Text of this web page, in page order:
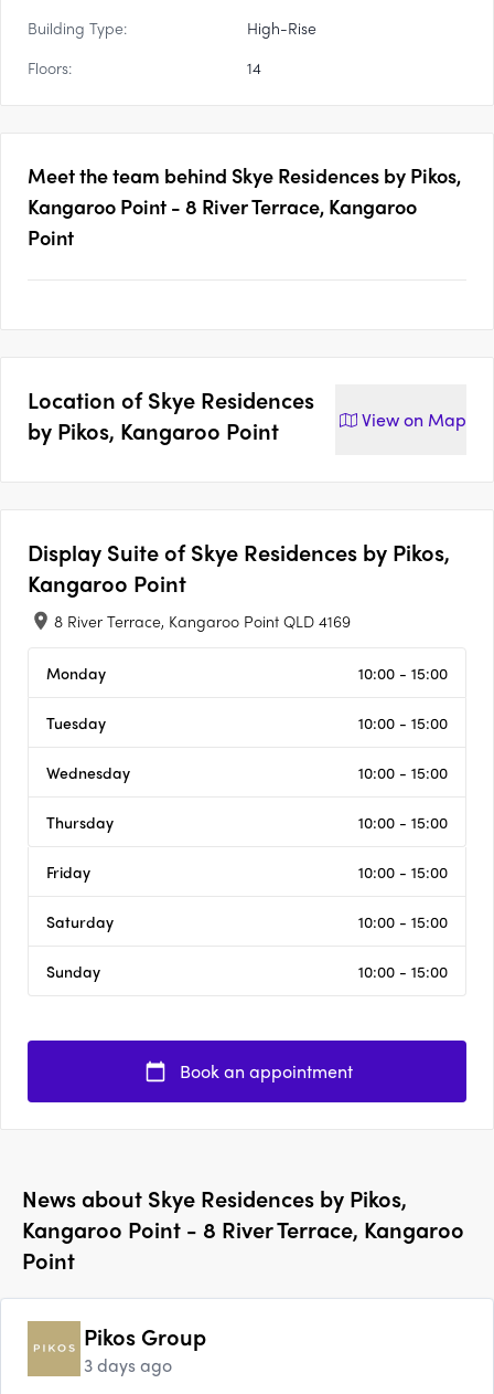
Building Type:
High-Rise
Floors:
14
Meet the team behind Skye Residences by Pikos,
Kangaroo Point - 8 River Terrace, Kangaroo
Point
Location ofSkye Residences
by Pikos, Kangaroo Point
View on Map
Display Suite ofSkye Residences by Pikos,
Kangaroo Point
8 River Terrace, Kangaroo Point QLD 4169
Monday 10:00 - 15:00
Tuesday 10:00 - 15:00
Wednesday 10:00 - 15:00
Thursday 10:00 - 15:00
Friday 10:00 - 15:00
Saturday 10:00 - 15:00
Sunday 10:00 - 15:00
Book an appointment
News about Skye Residences by Pikos,
Kangaroo Point - 8 River Terrace, Kangaroo
Point
Pikos Group
3 days ago